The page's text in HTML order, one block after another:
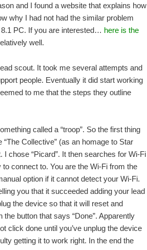
and I found a website that explains how
why I had not had the similar problem
PC. If you are interested… here is the
well.
scout. It took me several attempts and
people. Eventually it did start working
to me that the steps they outline
called a “troop”. So the first thing
Collective” (as an homage to Star
chose “Picard”. It then searches for Wi-Fi
connect to. You are the Wi-Fi from the
option if it cannot detect your Wi-Fi.
you that it succeeded adding your lead
the device so that it will reset and
button that says “Done”. Apparently
click done until you’ve unplug the device
getting it to work right. In the end the